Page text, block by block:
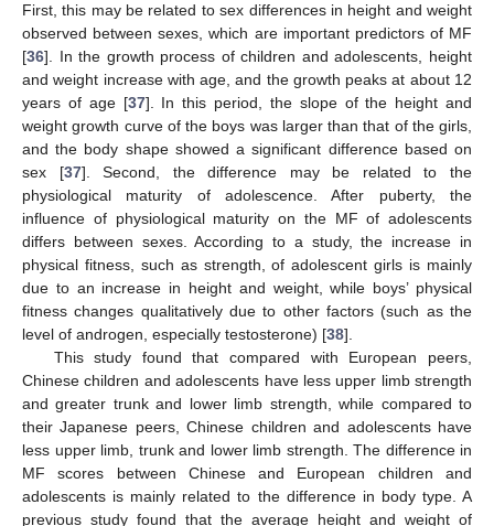
First, this may be related to sex differences in height and weight
observed between sexes, which are important predictors of MF
[36]. In the growth process of children and adolescents, height
and weight increase with age, and the growth peaks at about 12
years of age [37]. In this period, the slope of the height and
weight growth curve of the boys was larger than that of the girls,
and the body shape showed a significant difference based on
sex [37]. Second, the difference may be related to the
physiological maturity of adolescence. After puberty, the
influence of physiological maturity on the MF of adolescents
differs between sexes. According to a study, the increase in
physical fitness, such as strength, of adolescent girls is mainly
due to an increase in height and weight, while boys’ physical
fitness changes qualitatively due to other factors (such as the
level of androgen, especially testosterone) [38].
This study found that compared with European peers,
Chinese children and adolescents have less upper limb strength
and greater trunk and lower limb strength, while compared to
their Japanese peers, Chinese children and adolescents have
less upper limb, trunk and lower limb strength. The difference in
MF scores between Chinese and European children and
adolescents is mainly related to the difference in body type. A
previous study found that the average height and weight of